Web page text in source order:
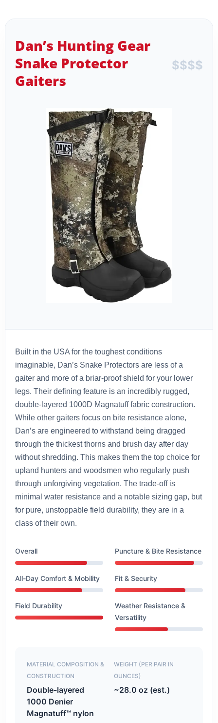
Dan’s Hunting Gear
Snake Protector
Gaiters
$$$$
Built in the USA for the toughest conditions
imaginable, Dan’s Snake Protectors are less of a
gaiter and more of a briar-proof shield for your lower
legs. Their defining feature is an incredibly rugged,
double-layered 1000D Magnatuff fabric construction.
While other gaiters focus on bite resistance alone,
Dan’s are engineered to withstand being dragged
through the thickest thorns and brush day after day
without shredding. This makes them the top choice for
upland hunters and woodsmen who regularly push
through unforgiving vegetation. The trade-off is
minimal water resistance and a notable sizing gap, but
for pure, unstoppable field durability, they are in a
class of their own.
Overall Puncture & Bite Resistance
All-Day Comfort & Mobility Fit & Security
Field Durability
Weather Resistance &
Versatility
MATERIAL COMPOSITION &
CONSTRUCTION
Double-layered
1000 Denier
Magnatuff™ nylon
WEIGHT (PER PAIR IN
OUNCES)
~28.0 oz (est.)